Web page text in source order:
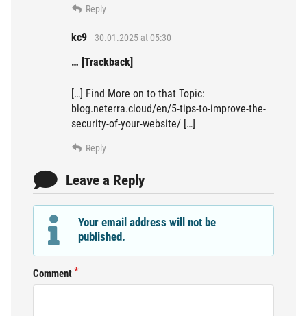
Reply
kc9 30.01.2025 at 05:30
… [Trackback]
[…] Find More on to that Topic:
blog.neterra.cloud/en/5-tips-to-improve-the-
security-of-your-website/ […]
Reply
Leave a Reply
Your email address will not be
published.
Comment